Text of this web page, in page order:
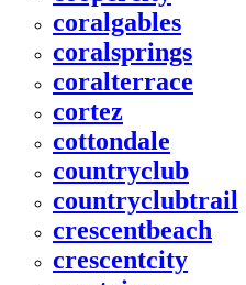
coralgables
coralsprings
coralterrace
cortez
cottondale
countryclub
countryclubtrail
crescentbeach
crescentcity